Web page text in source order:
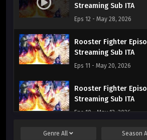
Streaming Sub ITA
Eps 12 - May 28, 2026
Rooster Fighter
Streaming Sub ITA
Eps 11 - May 20, 2026
Rooster Fighter
Streaming Sub ITA
Eps 10 - May 13, 2026
Rooster Fighter
GenreAll Season